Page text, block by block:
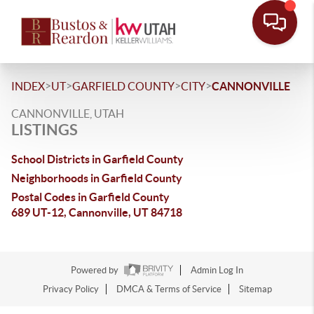
INDEX>UT>GARFIELD COUNTY>CITY>CANNONVILLE
CANNONVILLE, UTAH
LISTINGS
School Districts in Garfield County
Neighborhoods in Garfield County
Postal Codes in Garfield County
689 UT-12, Cannonville, UT 84718
Powered by
Admin Log In
Privacy Policy
DMCA & Terms of Service Sitemap